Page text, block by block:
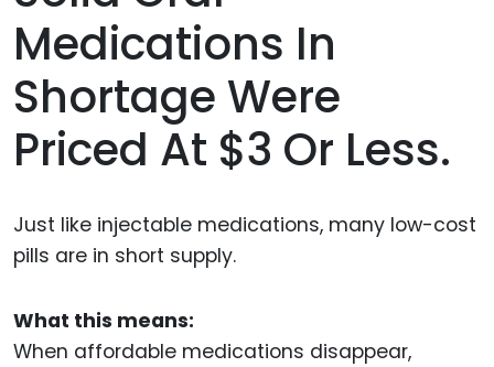
Medications In
Shortage Were
Priced At $3 Or Less.
Just like injectable medications, many low-cost
pills are in short supply.
What this means:
When affordable medications disappear,